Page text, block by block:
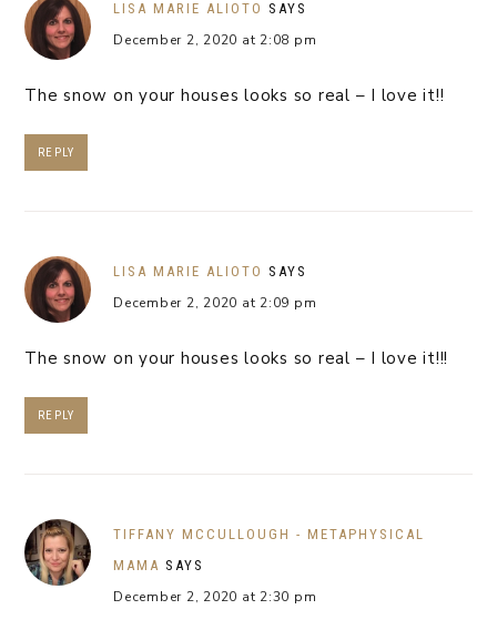
LISA MARIE ALIOTO SAYS
December 2, 2020 at 2:08 pm
The snow on your houses looks so real – I love it!!
REPLY
LISA MARIE ALIOTO SAYS
December 2, 2020 at 2:09 pm
The snow on your houses looks so real – I love it!!!
REPLY
TIFFANY MCCULLOUGH - METAPHYSICAL
MAMA SAYS
December 2, 2020 at 2:30 pm